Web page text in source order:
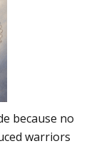
because no
warriors